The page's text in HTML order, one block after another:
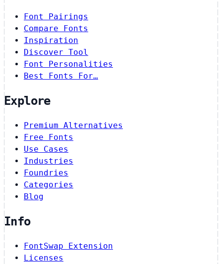
Font Pairings
Compare Fonts
Inspiration
Discover Tool
Font Personalities
Best Fonts For…
Explore
Premium Alternatives
Free Fonts
Use Cases
Industries
Foundries
Categories
Blog
Info
FontSwap Extension
Licenses